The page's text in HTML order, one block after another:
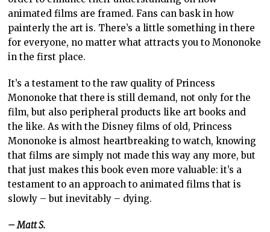
animated films are framed. Fans can bask in how
painterly the art is. There’s a little something in there
for everyone, no matter what attracts you to Mononoke
in the first place.
It’s a testament to the raw quality of Princess
Mononoke that there is still demand, not only for the
film, but also peripheral products like art books and
the like. As with the Disney films of old, Princess
Mononoke is almost heartbreaking to watch, knowing
that films are simply not made this way any more, but
that just makes this book even more valuable: it’s a
testament to an approach to animated films that is
slowly – but inevitably – dying.
– Matt S.